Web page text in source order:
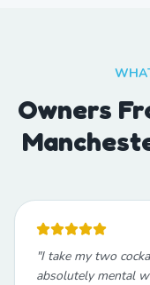
Owners
"I take my two
absolutely mental